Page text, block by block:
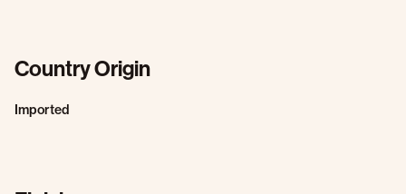
Country Origin
Imported